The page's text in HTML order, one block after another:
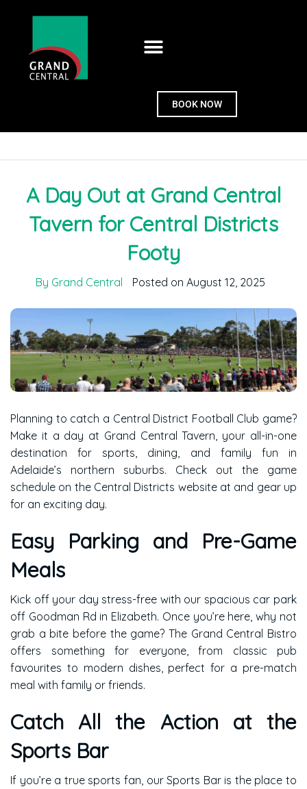
BOOK NOW
A Day Out at Grand Central
Tavern for Central Districts
Footy
By Grand Central Posted on August 12, 2025
Planning to catch a Central District Football Club game?
Make it a day at Grand Central Tavern, your all-in-one
destination for sports, dining, and family fun in
Adelaide’s northern suburbs. Check out the game
schedule on the Central Districts websiteat and gear up
for an exciting day.
Easy Parking and Pre-Game
Meals
Kick off your day stress-free with our spacious car park
off Goodman Rd in Elizabeth. Once you’re here, why not
grab a bite before the game? The Grand Central Bistro
offers something for everyone, from classic pub
favourites to modern dishes, perfect for a pre-match
meal with family or friends.
Catch All the Action at the
Sports Bar
If you’re a true sports fan, our Sports Bar is the place to